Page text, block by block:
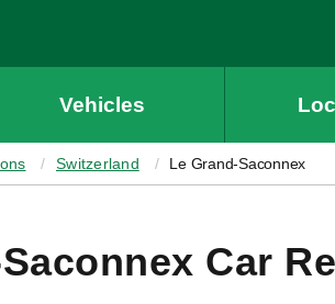
Vehicles
Switzerland Le Grand-Saconnex
Car